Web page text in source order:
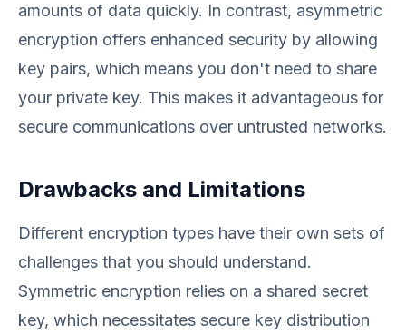
amounts of data quickly. In contrast, asymmetric
encryption offers enhanced security by allowing
key pairs, which means you don't need to share
your private key. This makes it advantageous for
secure communications over untrusted networks.
Drawbacks and Limitations
Different encryption types have their own sets of
challenges that you should understand.
Symmetric encryption relies on a shared secret
key, which necessitates secure key distribution